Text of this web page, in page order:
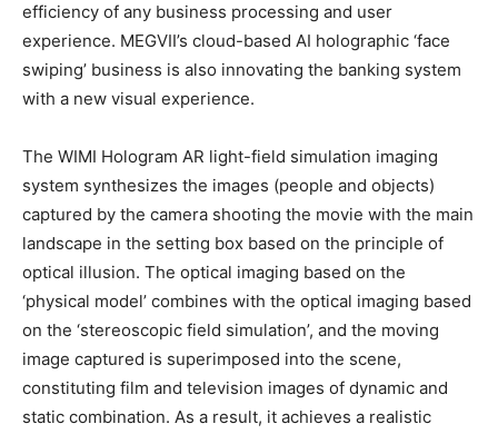
efficiency of any business processing and user
experience. MEGVII’s cloud-based AI holographic ‘face
swiping’ business is also innovating the banking system
with a new visual experience.
The WIMI Hologram AR light-field simulation imaging
system synthesizes the images (people and objects)
captured by the camera shooting the movie with the main
landscape in the setting box based on the principle of
optical illusion. The optical imaging based on the
‘physical model’ combines with the optical imaging based
on the ‘stereoscopic field simulation’, and the moving
image captured is superimposed into the scene,
constituting film and television images of dynamic and
static combination. As a result, it achieves a realistic